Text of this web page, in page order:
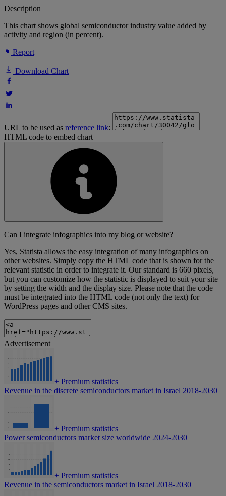
Description
This chart shows global semiconductor industry value added by
activity and region (in percent).
Report
Download Chart
URL to be used as reference link:
HTML code to embed chart
Can I integrate infographics into my blog or website?
Yes, Statista allows the easy integration of many infographics on
other websites. Simply copy the HTML code that is shown for the
relevant statistic in order to integrate it. Our standard is 660 pixels,
but you can customize how the statistic is displayed to suit your site
by setting the width and the display size. Please note that the code
must be integrated into the HTML code (not only the text) for
WordPress pages and other CMS sites.
Advertisement
+ Premium statistics
Revenue in the discrete semiconductors market in Israel 2018-2030
+ Premium statistics
Power semiconductors market size worldwide 2024-2030
+ Premium statistics
Revenue in the semiconductors market in Israel 2018-2030